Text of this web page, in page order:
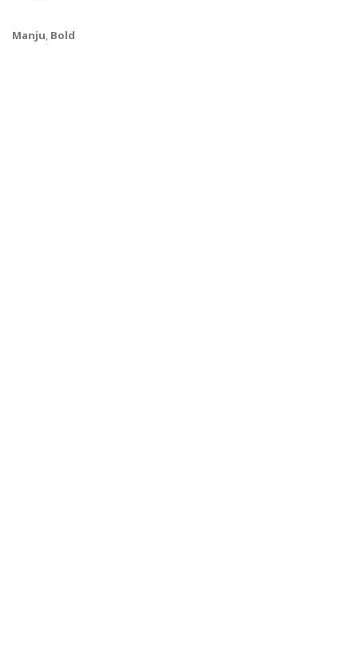
Manju, Bold